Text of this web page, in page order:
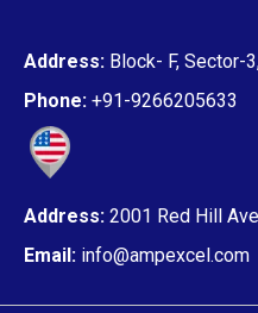
Address: Block- F, Sector-
Phone: +91-9266205633
Address: 2001 Red Hill
Email: info@ampexcel.com